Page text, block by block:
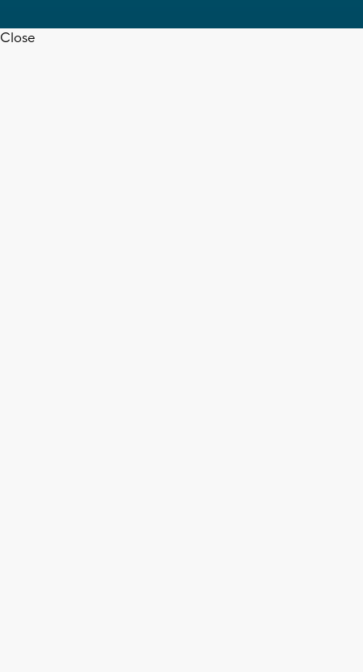
Close